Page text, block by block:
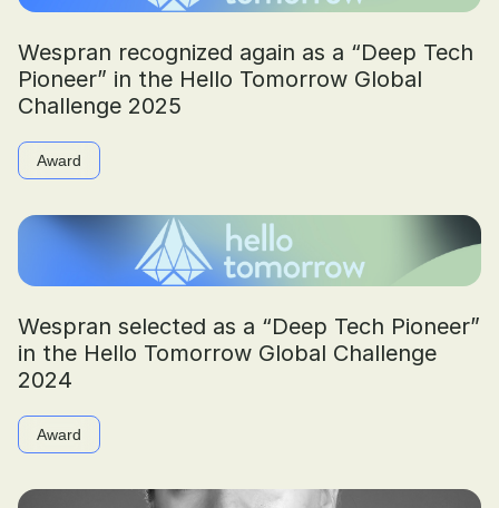
Wespran recognized again as a “Deep Tech
Pioneer” in the Hello Tomorrow Global
Challenge 2025
Award
Wespran selected as a “Deep Tech Pioneer”
in the Hello Tomorrow Global Challenge
2024
Award